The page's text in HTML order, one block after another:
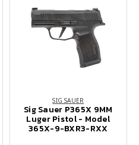
SIG SAUER
Sig Sauer P365X 9MM
Luger Pistol - Model
365X-9-BXR3-RXX